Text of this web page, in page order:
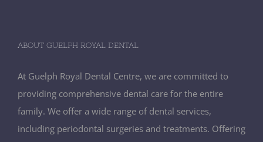
ABOUT GUELPH ROYAL DENTAL
At Guelph Royal Dental Centre, we are committed to
providing comprehensive dental care for the entire
family. We offer a wide range of dental services,
including periodontal surgeries and treatments. Offering